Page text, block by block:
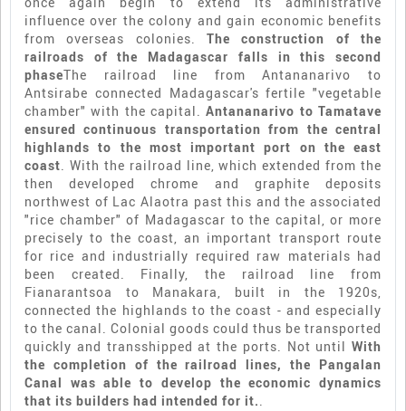
influence over the colony and gain economic benefits
from overseas colonies. The construction of the
railroads of the Madagascar falls in this second
phaseThe railroad line from Antananarivo to
Antsirabe connected Madagascar's fertile "vegetable
chamber" with the capital.Antananarivo to Tamatave
ensured continuous transportation from the central
highlands to the most important port on the east
coast. With the railroad line, which extended from the
then developed chrome and graphite deposits
northwest of Lac Alaotra past this and the associated
"rice chamber" of Madagascar to the capital, or more
precisely to the coast, an important transport route
for rice and industrially required raw materials had
been created. Finally, the railroad line from
Fianarantsoa to Manakara, built in the 1920s,
connected the highlands to the coast - and especially
to the canal. Colonial goods could thus be transported
quickly and transshipped at the ports. Not until With
the completion of the railroad lines, the Pangalan
Canal was able to develop the economic dynamics
that its builders had intended for it..